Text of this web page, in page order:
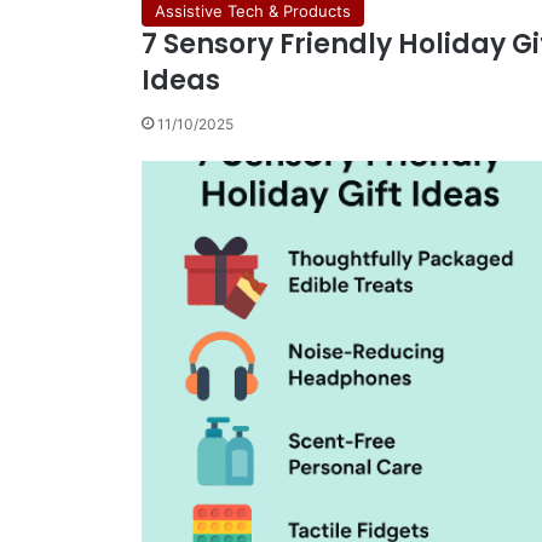
Assistive Tech & Products
7 Sensory Friendly Holiday
Ideas
11/10/2025